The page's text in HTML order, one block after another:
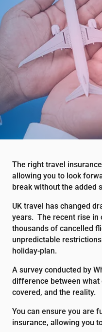
The right travel
allowing you to look
break without the added
UK travel has changed
years. The recent rise in
thousands of cancelled
unpredictable
holiday-plan.
A survey conducted by
difference between what
covered, and the reality.
You can ensure you are
insurance, allowing you